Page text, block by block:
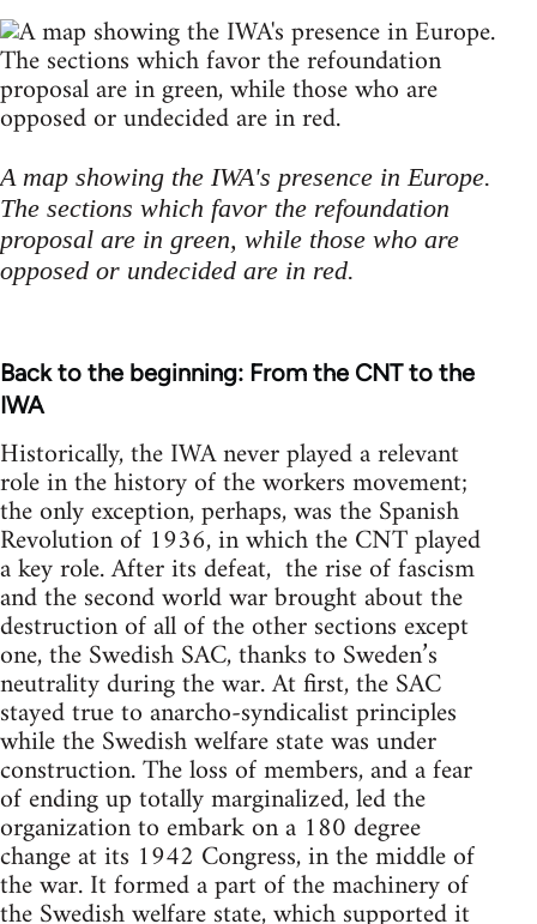
A map showing the IWA's presence in Europe.
The sections which favor the refoundation
proposal are in green, while those who are
opposed or undecided are in red.
Back to the beginning: From the CNT to the
IWA
Historically, the IWA never played a relevant
role in the history of the workers movement;
the only exception, perhaps, was the Spanish
Revolution of 1936, in which the CNT played
a key role. After its defeat, the rise of fascism
and the second world war brought about the
destruction of all of the other sections except
one, the Swedish SAC, thanks to Sweden’s
neutrality during the war. At first, the SAC
stayed true to anarcho-syndicalist principles
while the Swedish welfare state was under
construction. The loss of members, and a fear
of ending up totally marginalized, led the
organization to embark on a 180 degree
change at its 1942 Congress, in the middle of
the war. It formed a part of the machinery of